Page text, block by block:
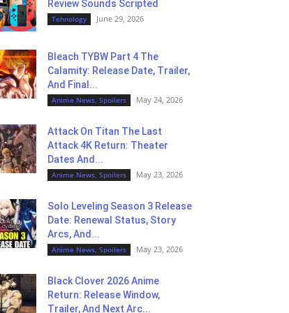
Review Sounds Scripted
Tehnology June 29, 2026
Bleach TYBW Part 4 The
Calamity: Release Date, Trailer,
And Final...
Anime News, Spoilers May 24, 2026
Attack On Titan The Last
Attack 4K Return: Theater
Dates And...
Anime News, Spoilers May 23, 2026
Solo Leveling Season 3 Release
Date: Renewal Status, Story
Arcs, And...
Anime News, Spoilers May 23, 2026
Black Clover 2026 Anime
Return: Release Window,
Trailer, And Next Arc...